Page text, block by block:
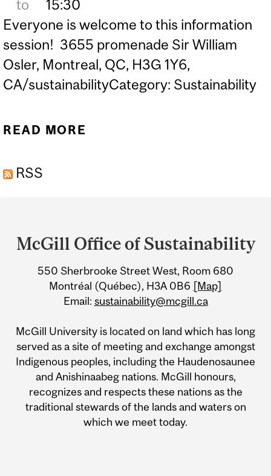
to
15:30
Everyone is welcome to this information
session! 3655 promenade Sir William
Osler, Montreal, QC, H3G 1Y6,
CA/sustainabilityCategory: Sustainability
READ MORE
RSS
and
Information
McGill Office of Sustainability
550 Sherbrooke Street West, Room 680
Montréal (Québec), H3A 0B6 [Map]
Email: sustainability@mcgill.ca
McGill University is located on land which has long
served as a site of meeting and exchange amongst
Indigenous peoples, including the Haudenosaunee
and Anishinaabeg nations. McGill honours,
recognizes and respects these nations as the
traditional stewards of the lands and waters on
which we meet today.